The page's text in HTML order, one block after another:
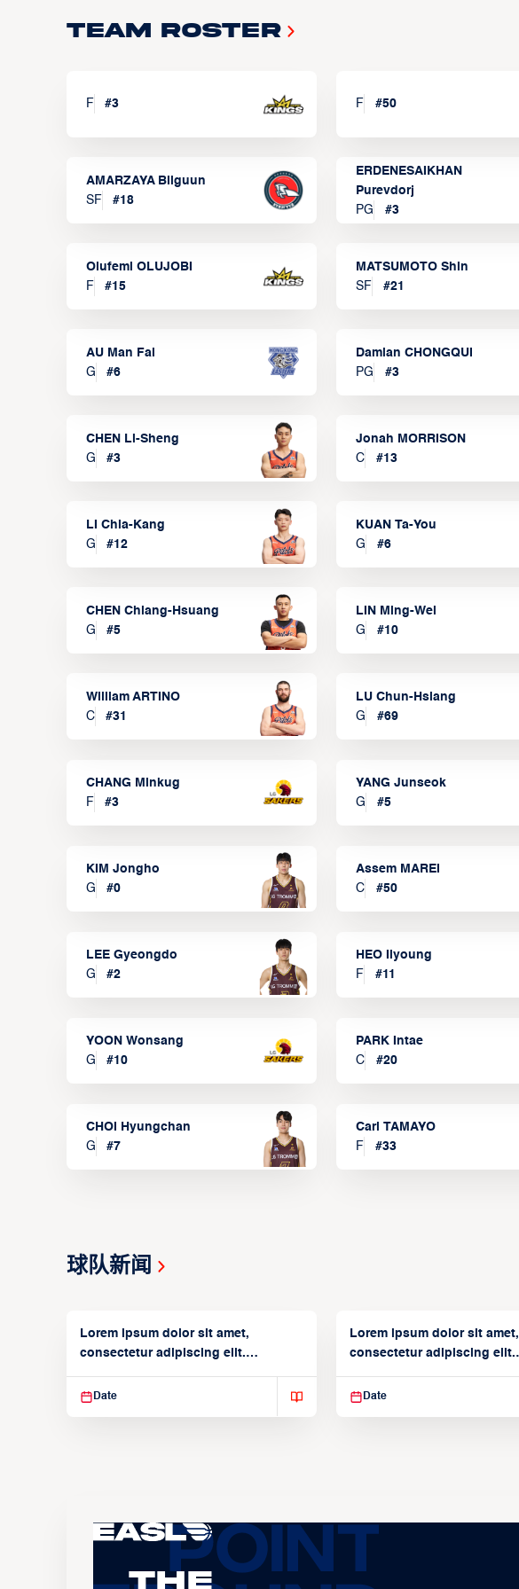
Team Roster
F #3 F #50
AMARZAYA Bilguun
SF
#18
ERDENESAIKHAN
Purevdorj
PG
#3
Olufemi OLUJOBI
F
#15
MATSUMOTO Shin
SF
#21
AU Man Fai
G
#6
Damian CHONGQUI
PG
#3
CHEN Li-Sheng
G
#3
Jonah MORRISON
C
#13
LI Chia-Kang
G
#12
KUAN Ta-You
G
#6
CHEN Chiang-Hsuang
G
#5
LIN Ming-Wei
G
#10
William ARTINO
C
#31
LU Chun-Hsiang
G
#69
CHANG Minkug
F
#3
YANG Junseok
G
#5
KIM Jongho
G
#0
Assem MAREI
C
#50
LEE Gyeongdo
G
#2
HEO Ilyoung
F
#11
YOON Wonsang
G
#10
PARK Intae
C
#20
CHOI Hyungchan
G
#7
Carl TAMAYO
F
#33
球队新闻
Lorem ipsum dolor sit amet,
consectetur adipiscing elit.
Date
Lorem ipsum dolor sit amet,
consectetur adipiscing elit.
Date
The